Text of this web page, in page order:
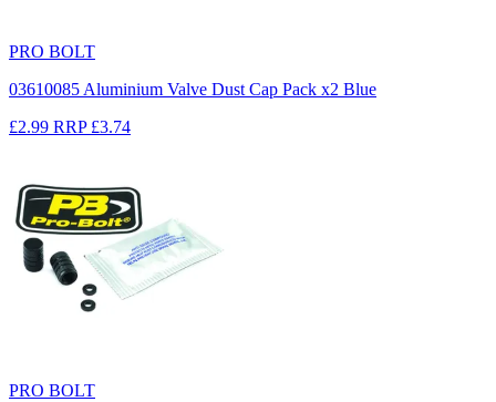
PRO BOLT
03610085 Aluminium Valve Dust Cap Pack x2 Blue
£2.99 RRP £3.74
PRO BOLT